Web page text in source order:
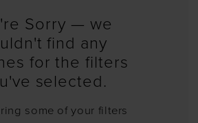
Sorry — we
find any
for the filters
selected.
some of your filters